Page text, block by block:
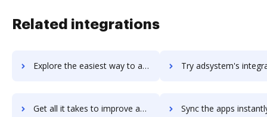
Related integrations
Explore the easiest way to archive documents to DSS using DocHub integration Try adsystem's integration with DocHub to save
Get all it takes to improve adsystem workflows through DocHub integration Sync the apps instantly and import documents from adsystem